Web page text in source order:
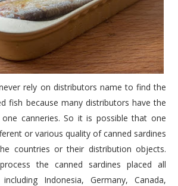
rely on distributors name to find the
fish because many distributors have the
canneries. So it is possible that one
or various quality of canned sardines
countries or their distribution objects.
the canned sardines placed all
Indonesia, Germany, Canada,